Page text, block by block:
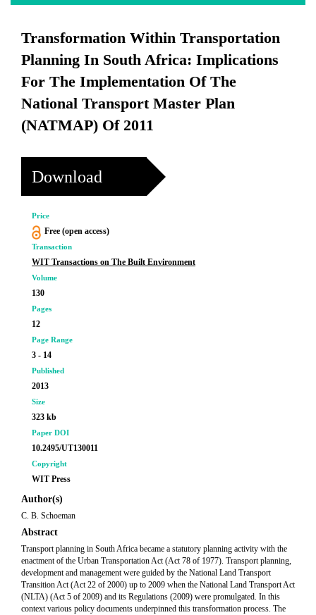
Transformation Within Transportation
Planning In South Africa: Implications
For The Implementation Of The
National Transport Master Plan
(NATMAP) Of 2011
Download
Price
Free (open access)
Transaction
WIT Transactions on The Built Environment
Volume
130
Pages
12
Page Range
3 - 14
Published
2013
Size
323 kb
Paper DOI
10.2495/UT130011
Copyright
WIT Press
Author(s)
C. B. Schoeman
Abstract
Transport planning in South Africa became a statutory planning activity with the
enactment of the Urban Transportation Act (Act 78 of 1977). Transport planning,
development and management were guided by the National Land Transport
Transition Act (Act 22 of 2000) up to 2009 when the National Land Transport Act
(NLTA) (Act 5 of 2009) and its Regulations (2009) were promulgated. In this
context various policy documents underpinned this transformation process. The